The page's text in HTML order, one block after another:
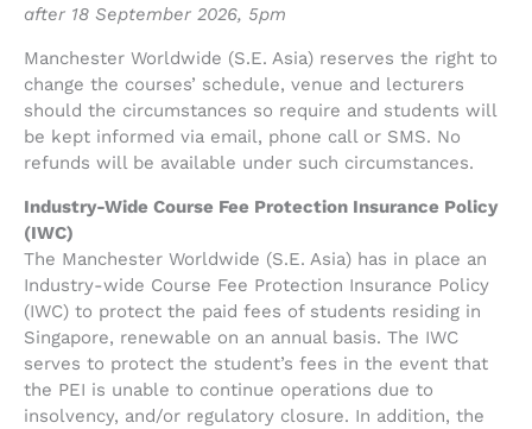
after 18 September 2026, 5pm
Manchester Worldwide (S.E. Asia) reserves the right to
change the courses’ schedule, venue and lecturers
should the circumstances so require and students will
be kept informed via email, phone call or SMS. No
refunds will be available under such circumstances.
Industry-Wide Course Fee Protection Insurance Policy
(IWC)
The Manchester Worldwide (S.E. Asia) has in place an
Industry-wide Course Fee Protection Insurance Policy
(IWC) to protect the paid fees of students residing in
Singapore, renewable on an annual basis. The IWC
serves to protect the student’s fees in the event that
the PEI is unable to continue operations due to
insolvency, and/or regulatory closure. In addition, the